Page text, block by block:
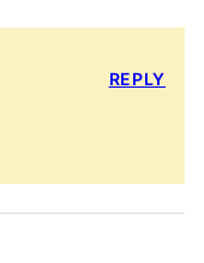
REPLY